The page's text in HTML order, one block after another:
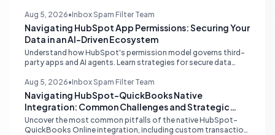
for growth.
Aug 5, 2026•Inbox Spam Filter Team
Navigating HubSpot App Permissions: Securing Your
Data in an AI-Driven Ecosystem
Understand how HubSpot's permission model governs third-
party apps and AI agents. Learn strategies for secure data
your shared inbox environment.
Aug 5, 2026•Inbox Spam Filter Team
Navigating HubSpot-QuickBooks Native
Integration: Common Challenges and Strategic
Solutions
Uncover the most common pitfalls of the native HubSpot-
QuickBooks Online integration, including custom transaction